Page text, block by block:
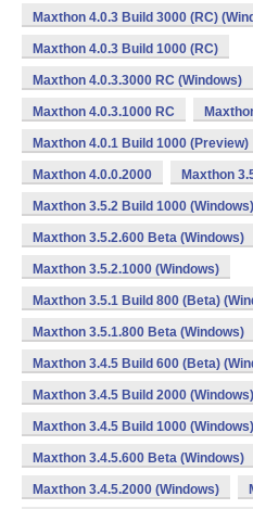
Maxthon 4.0.3 Build 3000 (RC)
Maxthon 4.0.3 Build 1000 (RC)
Maxthon 4.0.3.3000 RC (Windows)
Maxthon 4.0.3.1000 RC
Maxthon 4.0.1 Build 1000 (Preview)
Maxthon 4.0.0.2000 Maxthon
Maxthon 3.5.2 Build 1000 (Windows)
Maxthon 3.5.2.600 Beta (Windows)
Maxthon 3.5.2.1000 (Windows)
Maxthon 3.5.1 Build 800 (Beta)
Maxthon 3.5.1.800 Beta (Windows)
Maxthon 3.4.5 Build 600 (Beta)
Maxthon 3.4.5 Build 2000 (Windows)
Maxthon 3.4.5 Build 1000 (Windows)
Maxthon 3.4.5.600 Beta (Windows)
Maxthon 3.4.5.2000 (Windows)